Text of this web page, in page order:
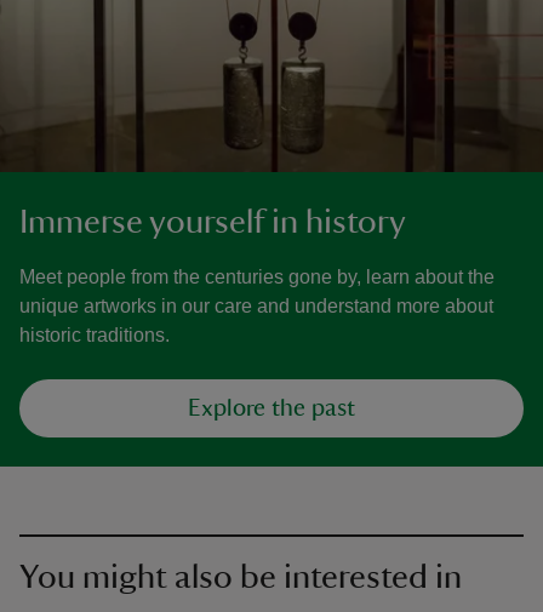
Immerse yourself in history
Meet people from the centuries gone by, learn about the
unique artworks in our care and understand more about
historic traditions.
Explore the past
You might also be interested in